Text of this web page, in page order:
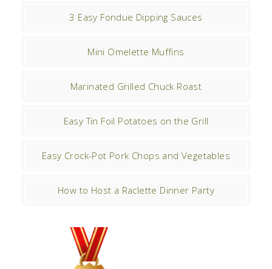
3 Easy Fondue Dipping Sauces
Mini Omelette Muffins
Marinated Grilled Chuck Roast
Easy Tin Foil Potatoes on the Grill
Easy Crock-Pot Pork Chops and Vegetables
How to Host a Raclette Dinner Party